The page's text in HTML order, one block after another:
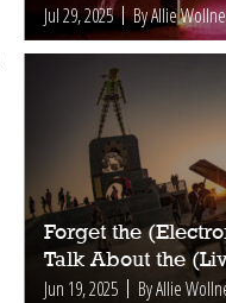
Jul 29, 2025 By Allie
Forget the
Talk About the
Jun 19, 2025 By Allie